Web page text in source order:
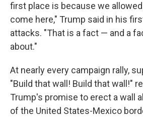
first place is because we
come here," Trump said in his
attacks. "That is a fact — and a
about."
At nearly every campaign rally,
"Build that wall! Build that wall!"
Trump's promise to erect a wall
of the United States-Mexico